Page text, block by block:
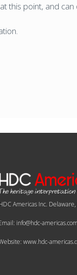
this point, and
Americas Inc. Delaware,
info@hdc-americas.com
www.hdc-